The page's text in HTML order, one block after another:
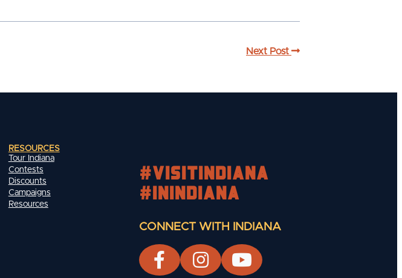
Next Post
RESOURCES
Tour Indiana
Contests
Discounts
Campaigns
Resources
#visitindiana
#INIndiana
CONNECT WITH INDIANA